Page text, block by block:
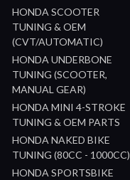
HONDA SCOOTER
TUNING & OEM
(CVT/AUTOMATIC)
HONDA UNDERBONE
TUNING (SCOOTER,
MANUAL GEAR)
HONDA MINI 4-STROKE
TUNING & OEM PARTS
HONDA NAKED BIKE
TUNING (80CC - 1000CC)
HONDA SPORTSBIKE